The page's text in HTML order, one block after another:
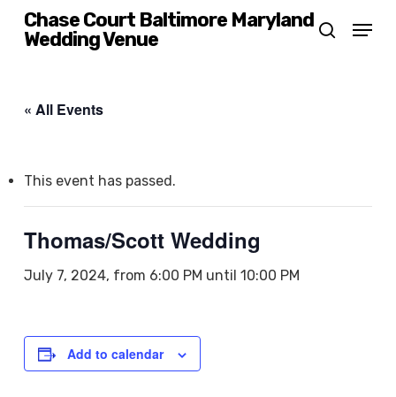
SkipChase Court Baltimore Maryland
Wedding Venue
search
Menu
« All Events
This event has passed.
Thomas/Scott Wedding
July 7, 2024, from 6:00 PM until 10:00 PM
Add to calendar